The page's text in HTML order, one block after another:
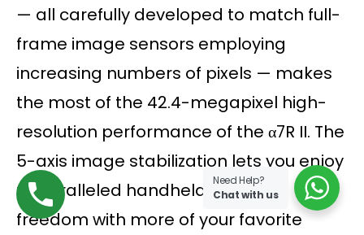
— all carefully developed to match full-
frame image sensors employing
increasing numbers of pixels — makes
the most of the 42.4-megapixel high-
resolution performance of the α7R II. The
5-axis image stabilization lets you enjoy
unparalleled handheld shooting
freedom with more of your favorite
Need Help?
Chat with us